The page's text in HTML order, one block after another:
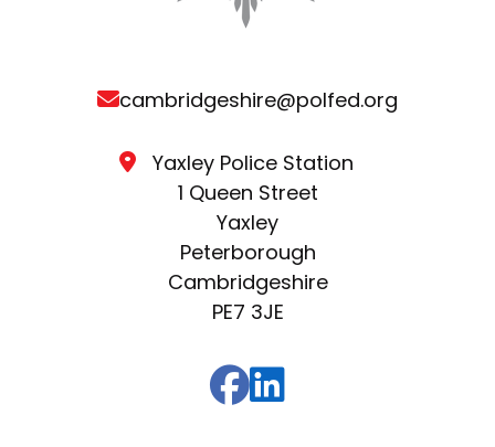
cambridgeshire@polfed.org
Yaxley Police Station
1 Queen Street
Yaxley
Peterborough
Cambridgeshire
PE7 3JE